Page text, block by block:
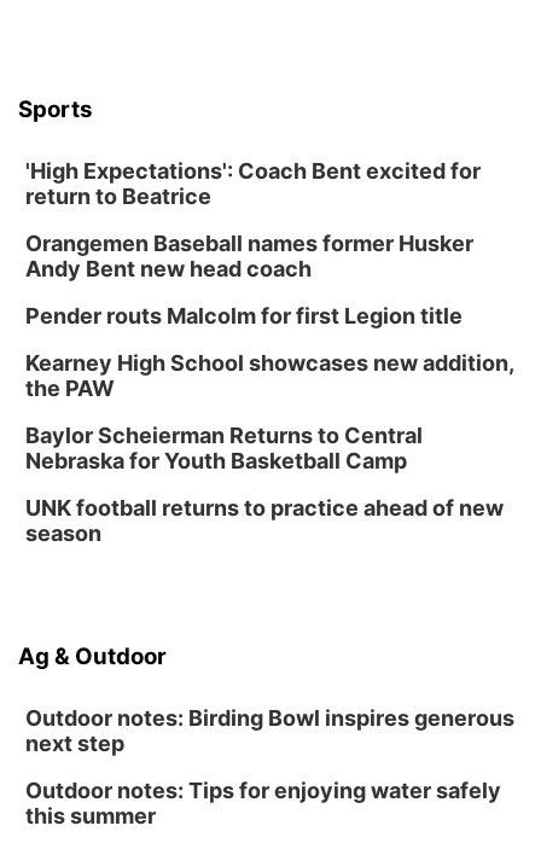
Sports
'High Expectations': Coach Bent excited for
return to Beatrice
Orangemen Baseball names former Husker
Andy Bent new head coach
Pender routs Malcolm for first Legion title
Kearney High School showcases new addition,
the PAW
Baylor Scheierman Returns to Central
Nebraska for Youth Basketball Camp
UNK football returns to practice ahead of new
season
Ag & Outdoor
Outdoor notes: Birding Bowl inspires generous
next step
Outdoor notes: Tips for enjoying water safely
this summer